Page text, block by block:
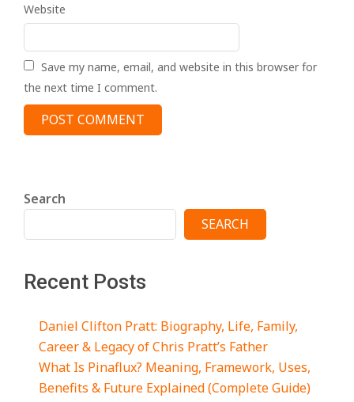
Website
Save my name, email, and website in this browser for
the next time I comment.
Search
SEARCH
Recent Posts
Daniel Clifton Pratt: Biography, Life, Family,
Career & Legacy of Chris Pratt’s Father
What Is Pinaflux? Meaning, Framework, Uses,
Benefits & Future Explained (Complete Guide)